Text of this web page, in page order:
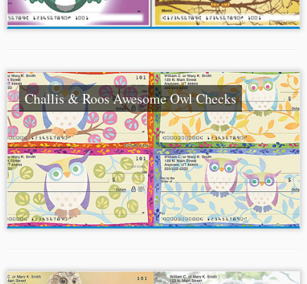
Challis & Roos Awesome Owl Checks